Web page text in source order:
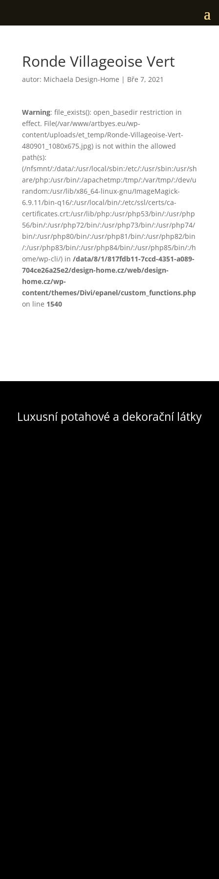
Ronde Villageoise Vert
autor: Michaela Design-Home | Bře 7, 2021
Warning: file_exists(): open_basedir restriction in
effect. File(/var/www/artbyes.eu/wp-
content/uploads/et_temp/Ronde-Villageoise-Vert-
480901_1080x675.jpg) is not within the allowed
path(s):
(/nfsmnt/:/data/:/usr/local/sbin:/etc/:/usr/sbin:/usr/sh
are/php:/usr/bin/:/apachetmp:/tmp/:/var/tmp/:/dev/u
random:/usr/lib/x86_64-linux-gnu/ImageMagick-
6.9.11/bin-q16/:/usr/local/bin/:/etc/ssl/certs/ca-
certificates.crt:/usr/lib/php:/usr/php53/bin/:/usr/php
56/bin/:/usr/php72/bin/:/usr/php73/bin/:/usr/php74/
bin/:/usr/php80/bin/:/usr/php81/bin/:/usr/php82/bin
/:/usr/php83/bin/:/usr/php84/bin/:/usr/php85/bin/:/h
ome/wp-cli/) in /data/8/1/817fdb11-7ccd-4351-a089-
704ce26a25e2/design-home.cz/web/design-
home.cz/wp-
content/themes/Divi/epanel/custom_functions.php
on line 1540
Luxusní potahové a dekorační látky